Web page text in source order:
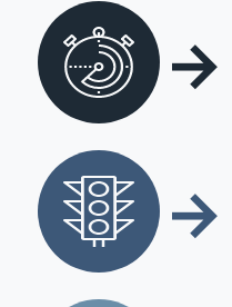
→
→